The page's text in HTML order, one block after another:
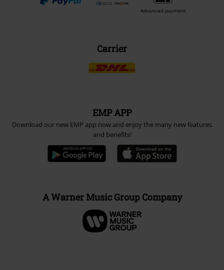
Advanced payment
Carrier
EMP APP
Download our new EMP app now and enjoy the many new features
and benefits!
A Warner Music Group Company